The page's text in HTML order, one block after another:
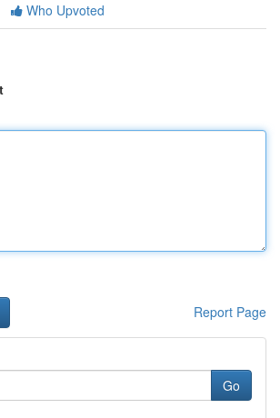
Who Upvoted
Report Page
Go